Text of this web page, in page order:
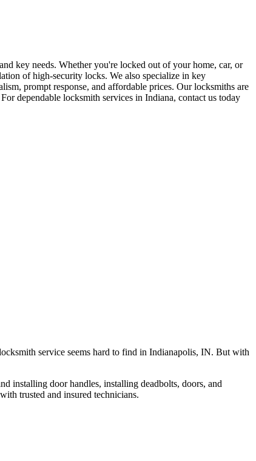
key needs. Whether you're locked out of your home, car, or
of high-security locks. We also specialize in key
prompt response, and affordable prices. Our locksmiths are
dependable locksmith services in Indiana, contact us today
service seems hard to find in Indianapolis, IN. But with
installing door handles, installing deadbolts, doors, and
trusted and insured technicians.